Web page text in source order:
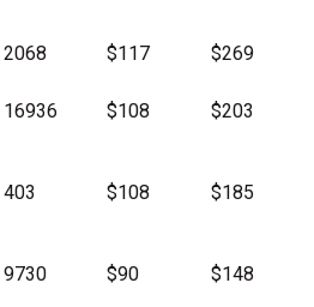
2068 $117 $269
16936 $108 $203
403 $108 $185
9730 $90 $148